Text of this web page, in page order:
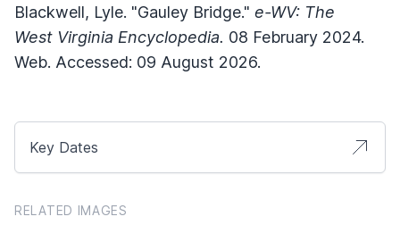
Blackwell, Lyle. "Gauley Bridge." e-WV: The
West Virginia Encyclopedia. 08 February 2024.
Web. Accessed: 09 August 2026.
Key Dates
RELATED IMAGES